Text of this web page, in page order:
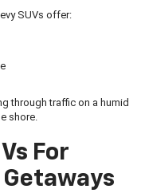
SUVs offer:
through traffic on a humid
shore.
For